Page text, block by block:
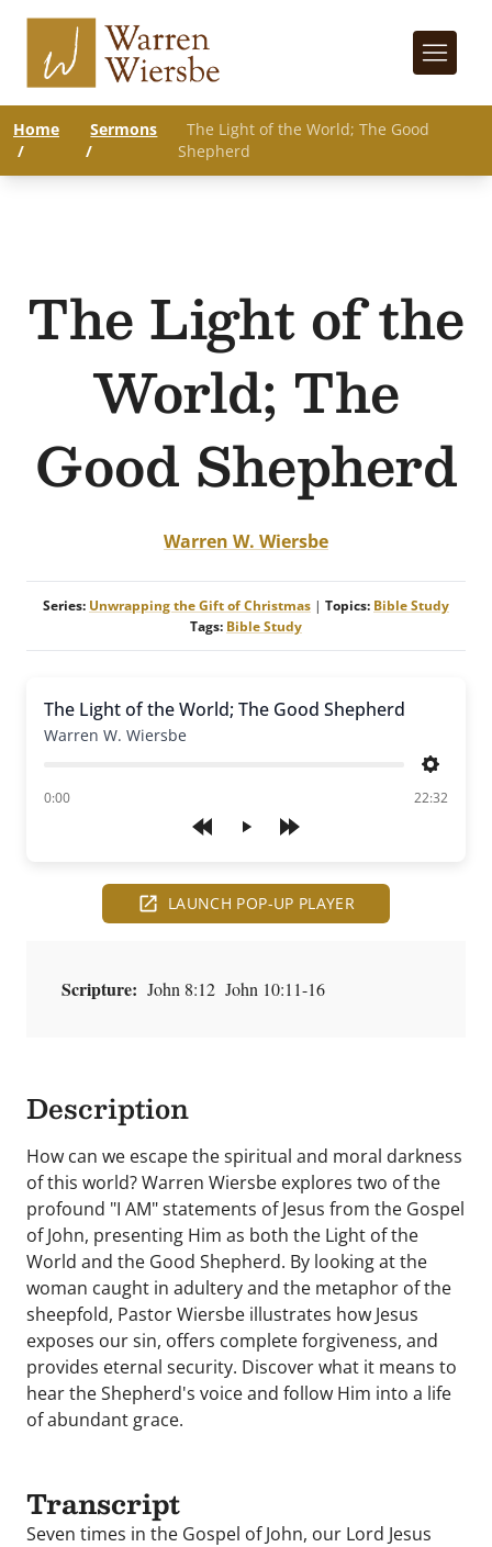
Home
/
Sermons
/
The Light of the World; The Good
Shepherd
The Light of the
World; The
Good Shepherd
Warren W. Wiersbe
Series: Unwrapping the Gift of Christmas | Topics: Bible Study
Tags: Bible Study
Play
The Light of the World; The Good Shepherd
Warren W. Wiersbe
Settings
0:00
of 22:32
LAUNCH POP-UP PLAYER
Scripture: John 8:12 John 10:11-16
Description
How can we escape the spiritual and moral darkness
of this world? Warren Wiersbe explores two of the
profound "I AM" statements of Jesus from the Gospel
of John, presenting Him as both the Light of the
World and the Good Shepherd. By looking at the
woman caught in adultery and the metaphor of the
sheepfold, Pastor Wiersbe illustrates how Jesus
exposes our sin, offers complete forgiveness, and
provides eternal security. Discover what it means to
hear the Shepherd's voice and follow Him into a life
of abundant grace.
Transcript
Seven times in the Gospel of John, our Lord Jesus